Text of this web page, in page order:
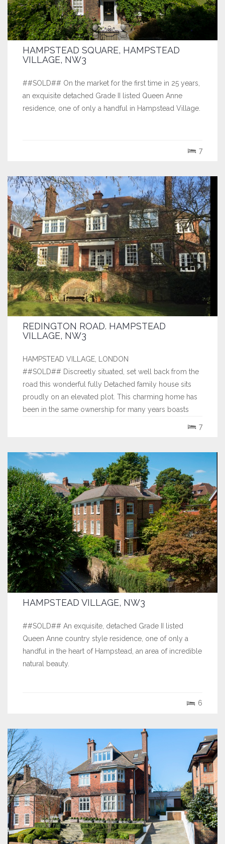
HAMPSTEAD SQUARE, HAMPSTEAD
VILLAGE, NW3
##SOLD## On the market for the first time in 25 years,
an exquisite detached Grade II listed Queen Anne
residence, one of only a handful in Hampstead Village.
7
REDINGTON ROAD. HAMPSTEAD
VILLAGE, NW3
HAMPSTEAD VILLAGE, LONDON
##SOLD## Discreetly situated, set well back from the
road this wonderful fully Detached family house sits
proudly on an elevated plot. This charming home has
been in the same ownership for many years boasts
7
HAMPSTEAD VILLAGE, NW3
##SOLD## An exquisite, detached Grade II listed
Queen Anne country style residence, one of only a
handful in the heart of Hampstead, an area of incredible
natural beauty.
6